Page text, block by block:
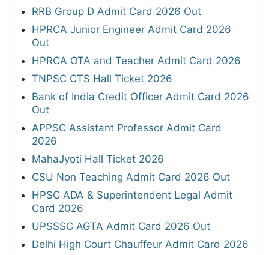
RRB Group D Admit Card 2026 Out
HPRCA Junior Engineer Admit Card 2026
Out
HPRCA OTA and Teacher Admit Card 2026
TNPSC CTS Hall Ticket 2026
Bank of India Credit Officer Admit Card 2026
Out
APPSC Assistant Professor Admit Card
2026
MahaJyoti Hall Ticket 2026
CSU Non Teaching Admit Card 2026 Out
HPSC ADA & Superintendent Legal Admit
Card 2026
UPSSSC AGTA Admit Card 2026 Out
Delhi High Court Chauffeur Admit Card 2026